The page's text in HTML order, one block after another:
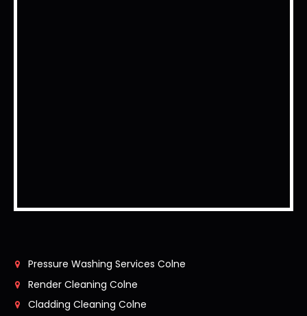
Pressure Washing Services Colne
Render Cleaning Colne
Cladding Cleaning Colne